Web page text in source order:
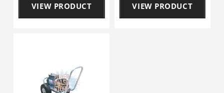
VIEW PRODUCT VIEW PRODUCT